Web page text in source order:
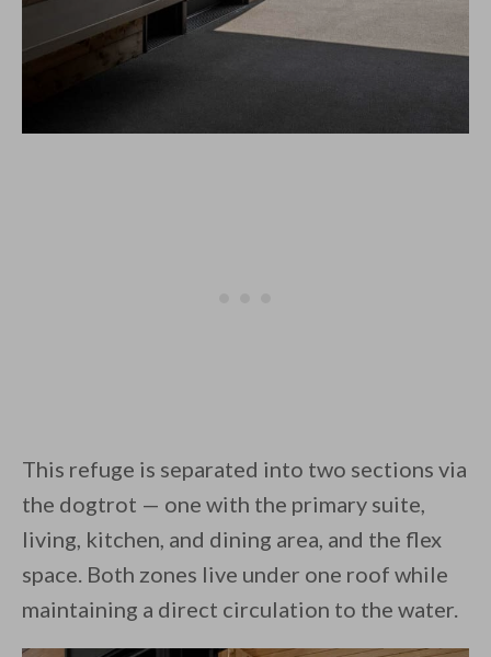
This refuge is separated into two sections via
the dogtrot — one with the primary suite,
living, kitchen, and dining area, and the flex
space. Both zones live under one roof while
maintaining a direct circulation to the water.